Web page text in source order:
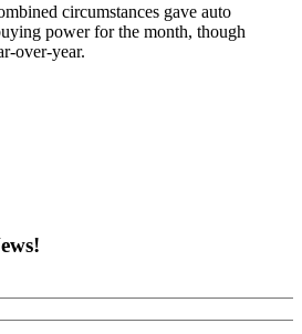
circumstances gave auto
power for the month, though
over-year.